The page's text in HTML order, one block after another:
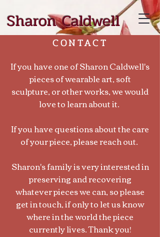
Sharon Caldwell
CONTACT
If you have one of Sharon Caldwell's
pieces of wearable art, soft
sculpture, or other works, we would
love to learn about it.
If you have questions about the care
of your piece, please reach out.
Sharon's family is very interested in
preserving and recovering
whatever pieces we can, so please
get in touch, if only to let us know
where in the world the piece
currently lives. Thank you!